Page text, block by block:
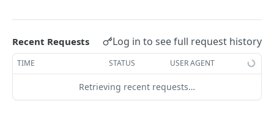
Finalize multiple invoices POST
Retrieve payments GET
Create a payment
Recent Requests Log in to see full request history
TIME STATUS USER AGENT
Retrieving recent requests…